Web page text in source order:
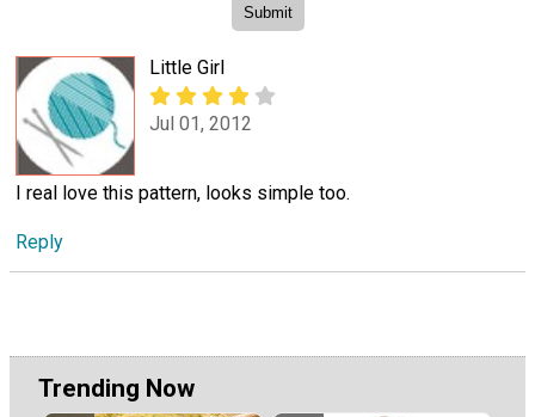
Little Girl
Jul 01, 2012
I real love this pattern, looks simple too.
Reply
Trending Now